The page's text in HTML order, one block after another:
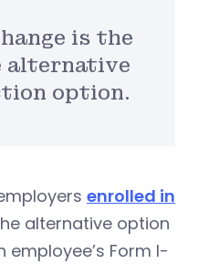
is the
alternative
option.
enrolled in
alternative option
Form I-